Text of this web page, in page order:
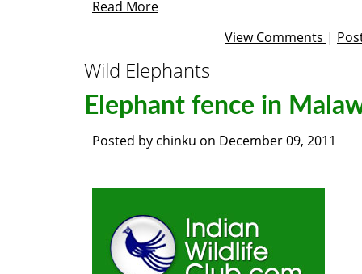
Read More
View Comments |
Wild Elephants
Elephant fence in
Posted by chinku on December 09, 2011